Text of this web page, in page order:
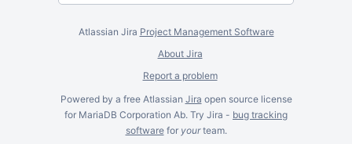
Atlassian Jira Project Management Software
About Jira
Report a problem
Powered by a free Atlassian Jira open source license
for MariaDB Corporation Ab. Try Jira - bug tracking
softwarefor yourteam.